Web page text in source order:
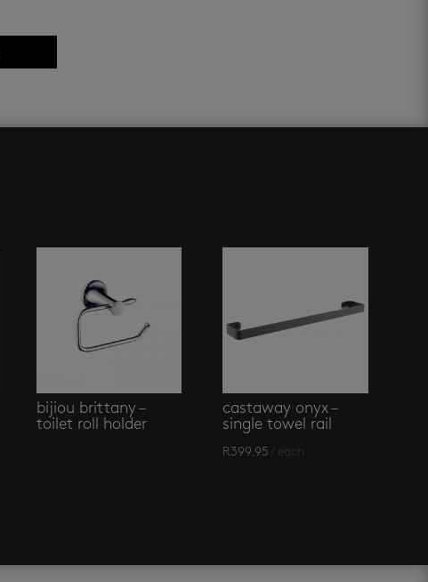
bijiou brittany –
toilet roll holder
castaway onyx –
single towel rail
R399.95 / each